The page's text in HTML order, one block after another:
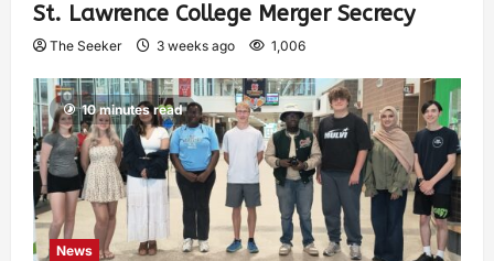
St. Lawrence College Merger Secrecy
The Seeker 3 weeks ago 1,006
10 minutes read
News